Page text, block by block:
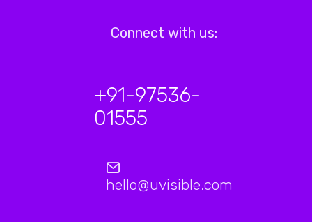
Connect with us:
+91-97536-
01555
hello@uvisible.com